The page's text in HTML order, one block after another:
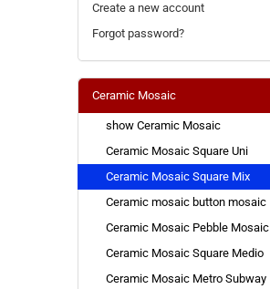
Create a new account
Forgot password?
Ceramic Mosaic
show Ceramic Mosaic
Ceramic Mosaic Square Uni
Ceramic Mosaic Square Mix
Ceramic mosaic button mosaic
Ceramic Mosaic Pebble Mosaic
Ceramic Mosaic Square Medio
Ceramic Mosaic Metro Subway